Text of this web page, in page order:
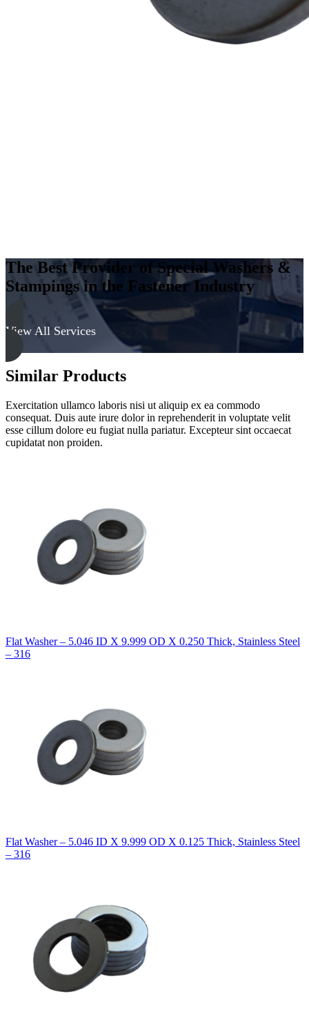
The Best Provider of Special Washers &
Stampings in the Fastener Industry
View All Services
Similar Products
Exercitation ullamco laboris nisi ut aliquip ex ea commodo
consequat. Duis aute irure dolor in reprehenderit in voluptate velit
esse cillum dolore eu fugiat nulla pariatur. Excepteur sint occaecat
cupidatat non proiden.
Flat Washer – 5.046 ID X 9.999 OD X 0.250 Thick, Stainless Steel
– 316
Flat Washer – 5.046 ID X 9.999 OD X 0.125 Thick, Stainless Steel
– 316